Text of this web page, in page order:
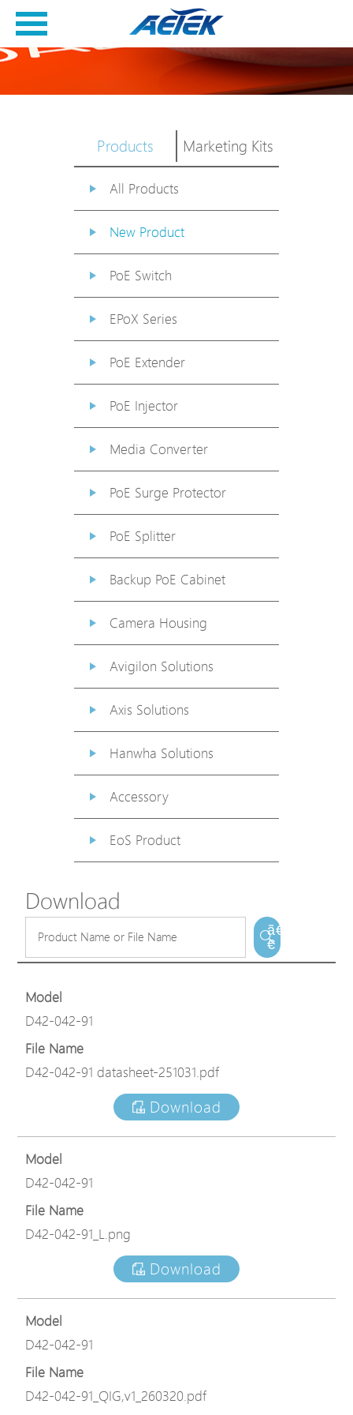
Products Marketing Kits
All Products
New Product
PoE Switch
EPoX Series
PoE Extender
PoE Injector
Media Converter
PoE Surge Protector
PoE Splitter
Backup PoE Cabinet
Camera Housing
Avigilon Solutions
Axis Solutions
Hanwha Solutions
Accessory
EoS Product
Download
ã€
€
Model
D42-042-91
File Name
D42-042-91 datasheet-251031.pdf
Download
Model
D42-042-91
File Name
D42-042-91_L.png
Download
Model
D42-042-91
File Name
D42-042-91_QIG,v1_260320.pdf